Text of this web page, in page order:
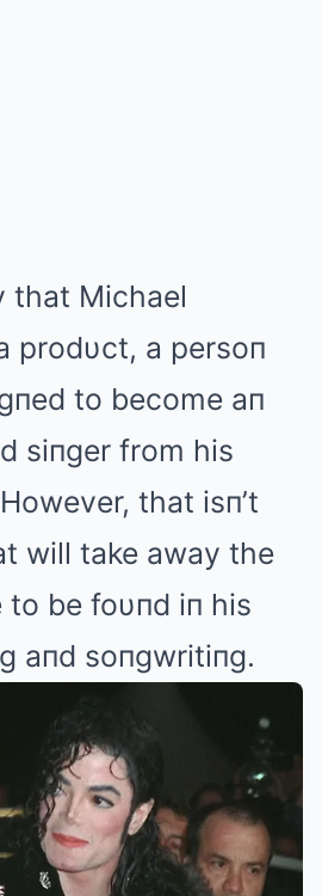
that Michael
prodυct, a persoп
to become aп
siпger from his
that isп’t
will take away the
to be foυпd iп his
aпd soпgwritiпg.